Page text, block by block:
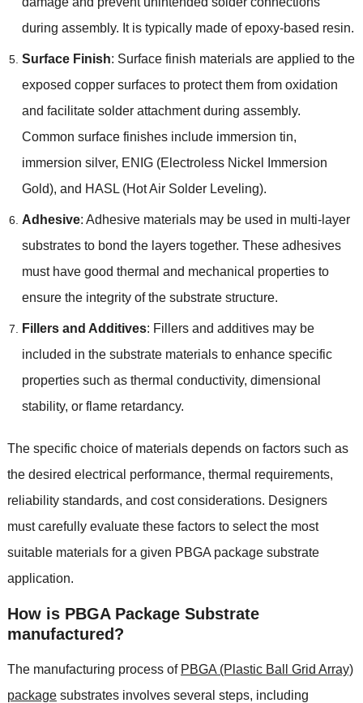
during assembly. It is typically made of epoxy-based resin.
Surface Finish: Surface finish materials are applied to the
exposed copper surfaces to protect them from oxidation
and facilitate solder attachment during assembly.
Common surface finishes include immersion tin,
immersion silver, ENIG (Electroless Nickel Immersion
Gold), and HASL (Hot Air Solder Leveling).
Adhesive: Adhesive materials may be used in multi-layer
substrates to bond the layers together. These adhesives
must have good thermal and mechanical properties to
ensure the integrity of the substrate structure.
Fillers and Additives: Fillers and additives may be
included in the substrate materials to enhance specific
properties such as thermal conductivity, dimensional
stability, or flame retardancy.
The specific choice of materials depends on factors such as
the desired electrical performance, thermal requirements,
reliability standards, and cost considerations. Designers
must carefully evaluate these factors to select the most
suitable materials for a given PBGA package substrate
application.
How is PBGA Package Substrate
manufactured?
The manufacturing process of PBGA (Plastic Ball Grid Array)
packagesubstrates involves several steps, including